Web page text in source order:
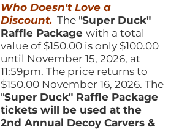
$150.00.$100.00.
Who Doesn't Love a
Discount. The "Super Duck"
Raffle Packagewith a total
value of $150.00 is only $100.00
until November 15, 2026, at
11:59pm. The price returns to
$150.00 November 16, 2026. The
"Super Duck" Raffle Package
tickets will be used at the
2nd Annual Decoy Carvers &